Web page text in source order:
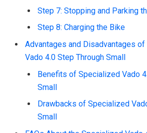
Step 7: Stopping and Parking
Step 8: Charging the Bike
Advantages and Disadvantages
Vado 4.0 Step Through Small
Benefits of Specialized Vado
Small
Drawbacks of Specialized
Small